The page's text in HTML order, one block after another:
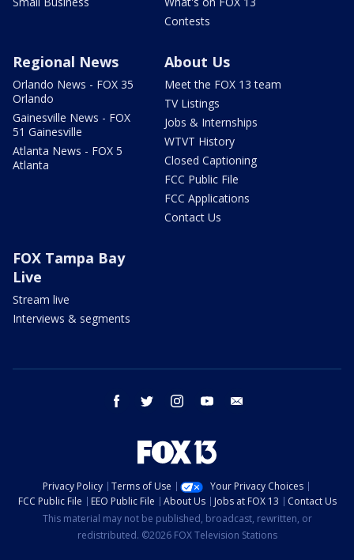
Contests
Regional News
Orlando News - FOX 35
Orlando
Gainesville News - FOX
51 Gainesville
Atlanta News - FOX 5
Atlanta
About Us
Meet the FOX 13 team
TV Listings
Jobs & Internships
WTVT History
Closed Captioning
FCC Public File
FCC Applications
Contact Us
FOX Tampa Bay
Live
Stream live
Interviews & segments
facebook twitter instagram youtube
Privacy Policy Terms of Use
Your Privacy Choices
FCC Public File
EEO Public File About Us Jobs at FOX 13
Contact Us
This material may not be published, broadcast, rewritten, or
redistributed. ©2026 FOX Television Stations